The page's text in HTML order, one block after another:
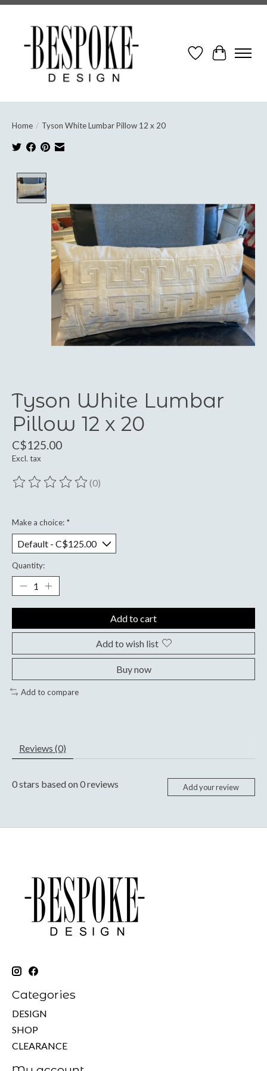
Wish ListCart
Home / Tyson White Lumbar Pillow 12 x 20
Tyson White Lumbar
Pillow 12 x 20
C$125.00
Excl. tax
The rating of this product is
(0)
Make a choice: *
Quantity:
Add to cart
Add to wish list
Buy now
Add to compare
Reviews (0)
0stars based on0reviews Add your review
Categories
DESIGN
SHOP
CLEARANCE